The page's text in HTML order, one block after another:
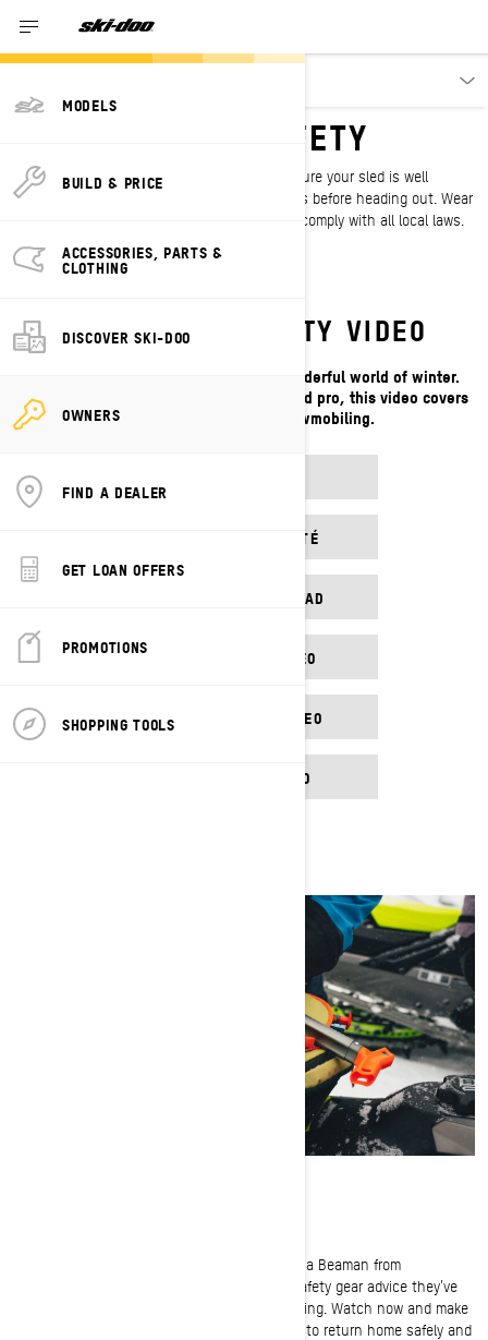
MODELS
BUILD & PRICE
ACCESSORIES, PARTS &
CLOTHING
DISCOVER SKI-DOO
OWNERS
FIND A DEALER
GET LOAN OFFERS
PROMOTIONS
SHOPPING TOOLS
SNOWMOBILE SAFETY
Safety starts before you hit the snow. Make sure your sled is well
maintained and check the weather conditions before heading out. Wear
protective gear, keep first aid kits handy and comply with all local laws.
WATCH OUR SAFETY VIDEO
Snowmobiles open the door to the wonderful world of winter.
Whether you’re new to the sport or an old pro, this video covers
the latest tips on safe snowmobiling.
VIDÉO DE SÉCURITÉ
VÍDEO DE SEGURIDAD
SICHERHEITSVIDEO
TURVALLISUUSVIDEO
EV SAFETY VIDEO
Ski-Doo Ambassador Jeremy Mercier and Hanna Beaman from
Backcountry Access share their avalanche safety gear advice they’ve
learned from years for backcountry snowmobiling. Watch now and make
sure you and your crew are properly equipped to return home safely and